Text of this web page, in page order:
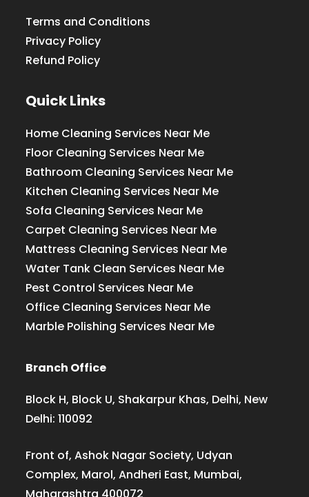
Terms and Conditions
Privacy Policy
Refund Policy
Quick Links
Home Cleaning Services Near Me
Floor Cleaning Services Near Me
Bathroom Cleaning Services Near Me
Kitchen Cleaning Services Near Me
Sofa Cleaning Services Near Me
Carpet Cleaning Services Near Me
Mattress Cleaning Services Near Me
Water Tank Clean Services Near Me
Pest Control Services Near Me
Office Cleaning Services Near Me
Marble Polishing Services Near Me
Branch Office
Block H, Block U, Shakarpur Khas, Delhi, New
Delhi: 110092
Front of, Ashok Nagar Society, Udyan
Complex, Marol, Andheri East, Mumbai,